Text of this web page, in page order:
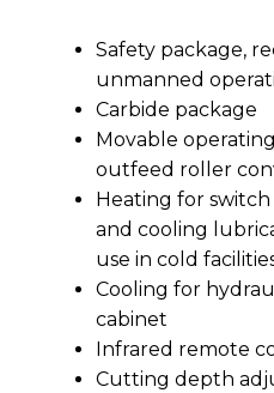
Safety package,
unmanned
Carbide package
Movable
outfeed roller
Heating for
and cooling
use in cold
Cooling for
cabinet
Infrared remote
Cutting depth